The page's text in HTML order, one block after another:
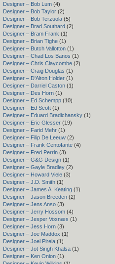
Designer – Bob Lum (4)
Designer – Bob Taylor (2)
Designer – Bob Terzuola (5)
Designer – Brad Southard (2)
Designer – Bram Frank (1)
Designer – Brian Tighe (1)
Designer – Butch Vallotton (1)
Designer – Chad Los Banos (1)
Designer – Chris Claycombe (2)
Designer – Craig Douglas (1)
Designer – D'Alton Holder (1)
Designer – Darriel Caston (1)
Designer – Des Horn (1)
Designer – Ed Schempp (10)
Designer – Ed Scott (1)
Designer – Eduard Bradichansky (1)
Designer – Eric Glesser (19)
Designer – Farid Mehr (1)
Designer – Filip De Leeuw (2)
Designer – Frank Centofante (4)
Designer – Fred Perrin (3)
Designer – G&G Design (1)
Designer – Gayle Bradley (2)
Designer – Howard Viele (3)
Designer – J.D. Smith (1)
Designer – James A. Keating (1)
Designer – Jason Breeden (2)
Designer – Jens Anso (3)
Designer – Jerry Hossom (4)
Designer – Jesper Voxnæs (1)
Designer – Jess Horn (3)
Designer – Joe Maddox (1)
Designer – Joel Pirela (1)
Designer – Jot Singh Khalsa (1)
Designer – Ken Onion (1)